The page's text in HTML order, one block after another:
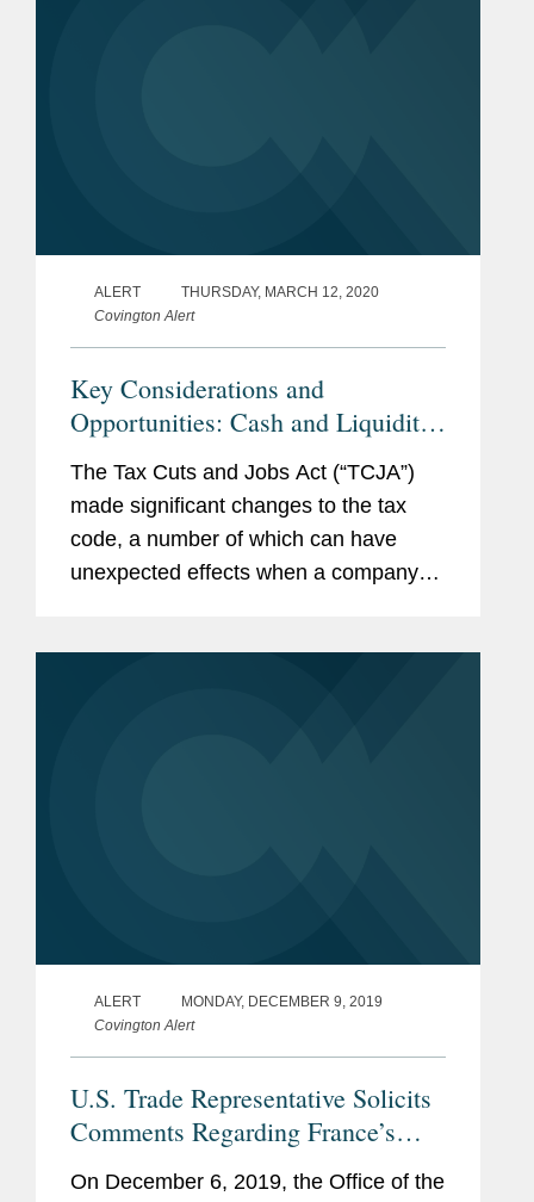
ALERT
THURSDAY, MARCH 12, 2020
Covington Alert
Key Considerations and
Opportunities: Cash and Liquidity
Impacts of the TCJA on Losses
The Tax Cuts and Jobs Act (“TCJA”)
made significant changes to the tax
code, a number of which can have
unexpected effects when a company
ALERT
MONDAY, DECEMBER 9, 2019
Covington Alert
U.S. Trade Representative Solicits
Comments Regarding France’s
Digital Services Tax
On December 6, 2019, the Office of the